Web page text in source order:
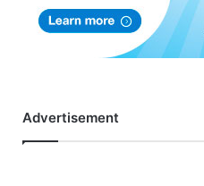
Advertisement